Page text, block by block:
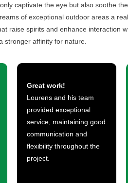
captivate the eye but also soothe
of exceptional outdoor areas a
raise spirits and enhance interaction
stronger affinity for nature.
Great work!
Lourens and his team
provided exceptional
service, maintaining good
communication and
flexibility throughout the
project.